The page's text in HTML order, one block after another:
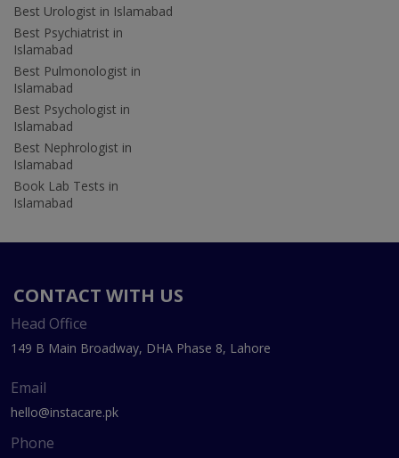
Best Urologist in Islamabad
Best Psychiatrist in
Islamabad
Best Pulmonologist in
Islamabad
Best Psychologist in
Islamabad
Best Nephrologist in
Islamabad
Book Lab Tests in
Islamabad
CONTACT WITH US
Head Office
149 B Main Broadway, DHA Phase 8, Lahore
Email
hello@instacare.pk
Phone